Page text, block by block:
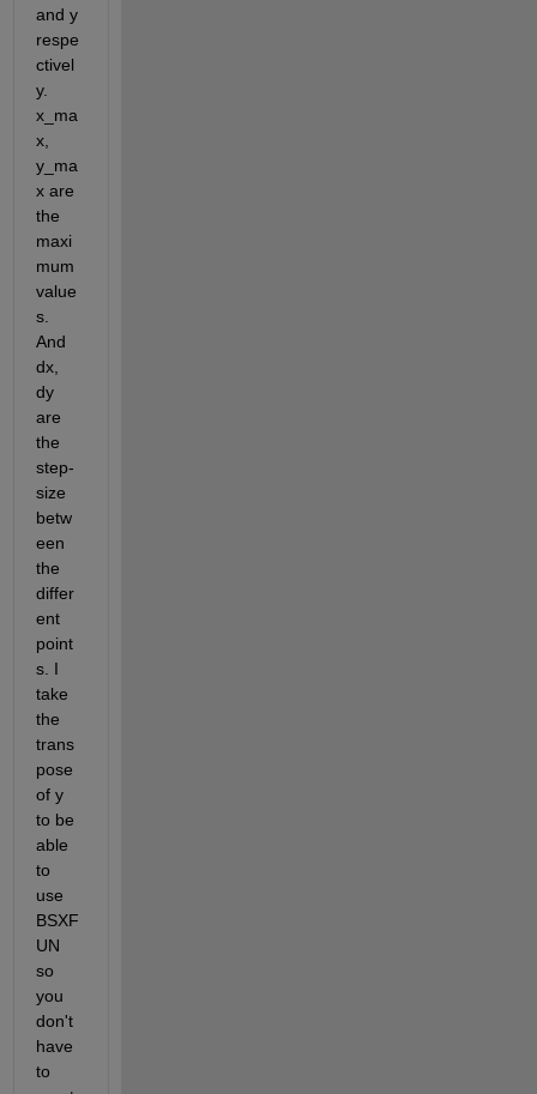
and y
respe
ctivel
y.
x_ma
x,
y_ma
x are
the
maxi
mum
value
s.
And
dx,
dy
are
the
step-
size
betw
een
the
differ
ent
point
s. I
take
the
trans
pose
of y
to be
able
to
use
BSXF
UN
so
you
don't
have
to